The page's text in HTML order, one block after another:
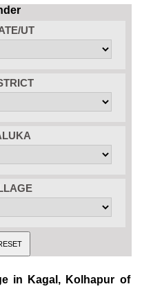
UT
in Kagal, Kolhapur of